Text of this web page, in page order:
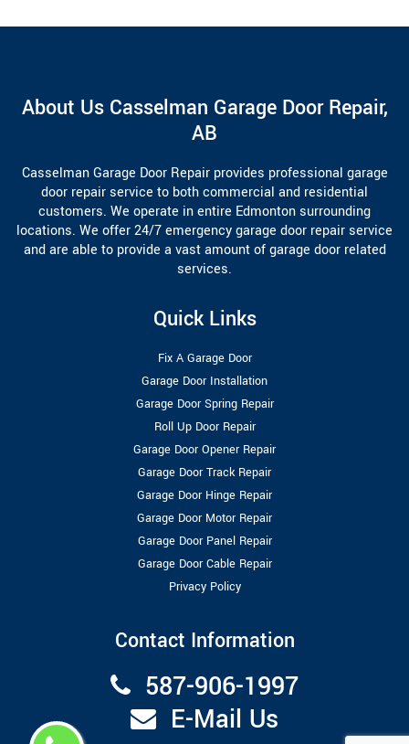
About Us Casselman Garage Door Repair,
AB
Casselman Garage Door Repair provides professional garage
door repair service to both commercial and residential
customers. We operate in entire Edmonton surrounding
locations. We offer 24/7 emergency garage door repair service
and are able to provide a vast amount of garage door related
services.
Quick Links
Fix A Garage Door
Garage Door Installation
Garage Door Spring Repair
Roll Up Door Repair
Garage Door Opener Repair
Garage Door Track Repair
Garage Door Hinge Repair
Garage Door Motor Repair
Garage Door Panel Repair
Garage Door Cable Repair
Privacy Policy
Contact Information
587-906-1997
E-Mail Us